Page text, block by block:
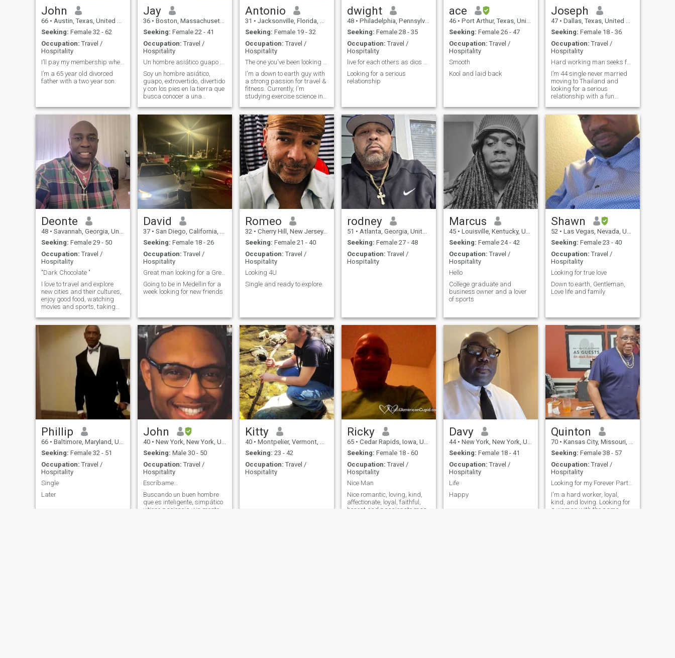
John
66 • Austin, Texas, United States
Seeking: Female 32 - 62
Occupation: Travel /
Hospitality
I’ll pay my membership when I the time is right!
I’m a 65 year old divorced
father with a two year son.
Jay
36 • Boston, Massachusetts, United States
Seeking: Female 22 - 41
Occupation: Travel /
Hospitality
Un hombre asiático guapo busca una bella dama dive
Soy un hombre asiático,
guapo, extrovertido, divertido
y con los pies en la tierra que
busca conocer a una
Santo Domingo, Sosua y
Puerto Plata para una
relación divertida y de
beneficio mutuo.
Antonio
31 • Jacksonville, Florida, United States
Seeking: Female 19 - 32
Occupation: Travel /
Hospitality
The one you've been looking for.
I'm a down to earth guy with
a strong passion for travel &
fitness. Currently, I'm
studying exercise science in
as a personal trainer and
massage therapist.
dwight
48 • Philadelphia, Pennsylvania, United States
Seeking: Female 28 - 35
Occupation: Travel /
Hospitality
live for each others as dios does
Looking for a serious
relationship
ace
46 • Port Arthur, Texas, United States
Seeking: Female 26 - 47
Occupation: Travel /
Hospitality
Smooth
Kool and laid back
Joseph
47 • Dallas, Texas, United States
Seeking: Female 18 - 36
Occupation: Travel /
Hospitality
Hard working man seeks fun loving woman
I’m 44 single never married
moving to Thailand and
looking for a serious
relationship with a fun
Deonte
48 • Savannah, Georgia, United States
Seeking: Female 29 - 50
Occupation: Travel /
Hospitality
"Dark Chocolate "
I love to travel and explore
new cities and their cultures,
enjoy good food, watching
movies and sports, taking
sporting events and comedy
David
37 • San Diego, California, United States
Seeking: Female 18 - 26
Occupation: Travel /
Hospitality
Great man looking for a Great Women no TRANS
Going to be in Medellin for a
week looking for new friends
Romeo
32 • Cherry Hill, New Jersey, United States
Seeking: Female 21 - 40
Occupation: Travel /
Hospitality
Looking 4U
Single and ready to explore.
rodney
51 • Atlanta, Georgia, United States
Seeking: Female 27 - 48
Occupation: Travel /
Hospitality
Marcus
45 • Louisville, Kentucky, United States
Seeking: Female 24 - 42
Occupation: Travel /
Hospitality
Hello
College graduate and
business owner and a lover
of sports
Shawn
52 • Las Vegas, Nevada, United States
Seeking: Female 23 - 40
Occupation: Travel /
Hospitality
Looking for true love
Down to earth, Gentleman,
Love life and family
Phillip
66 • Baltimore, Maryland, United States
Seeking: Female 32 - 51
Occupation: Travel /
Hospitality
Single
Later
John
40 • New York, New York, United States
Seeking: Male 30 - 50
Occupation: Travel /
Hospitality
Escríbame…
Buscando un buen hombre
que es inteligente, simpático
y tiene paciencia y in mente
Kitty
40 • Montpelier, Vermont, United States
Seeking: 23 - 42
Occupation: Travel /
Hospitality
Ricky
65 • Cedar Rapids, Iowa, United States
Seeking: Female 18 - 60
Occupation: Travel /
Hospitality
Nice Man
Nice romantic, loving, kind,
affectionate, loyal, faithful,
honest and passionate man
Davy
44 • New York, New York, United States
Seeking: Female 18 - 41
Occupation: Travel /
Hospitality
Life
Happy
Quinton
70 • Kansas City, Missouri, United States
Seeking: Female 38 - 57
Occupation: Travel /
Hospitality
Looking for my Forever Partner
I'm a hard worker, loyal,
kind, and loving. Looking for
a woman with the same